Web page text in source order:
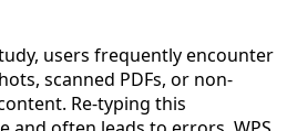
users frequently encounter
scanned PDFs, or non-
Re-typing this